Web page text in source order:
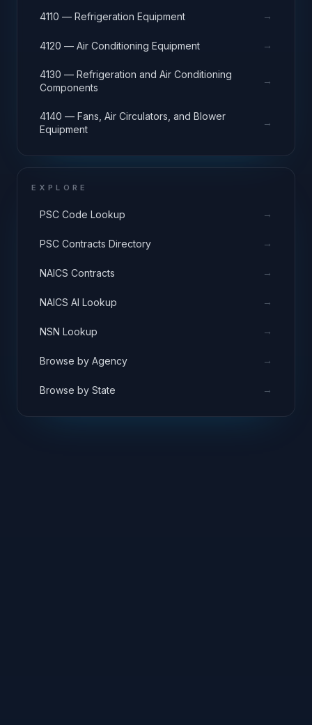
4110 — Refrigeration Equipment →
4120 — Air Conditioning Equipment →
4130 — Refrigeration and Air Conditioning
Components
→
4140 — Fans, Air Circulators, and Blower
Equipment
→
EXPLORE
PSC Code Lookup →
PSC Contracts Directory →
NAICS Contracts →
NAICS AI Lookup →
NSN Lookup →
Browse by Agency →
Browse by State →